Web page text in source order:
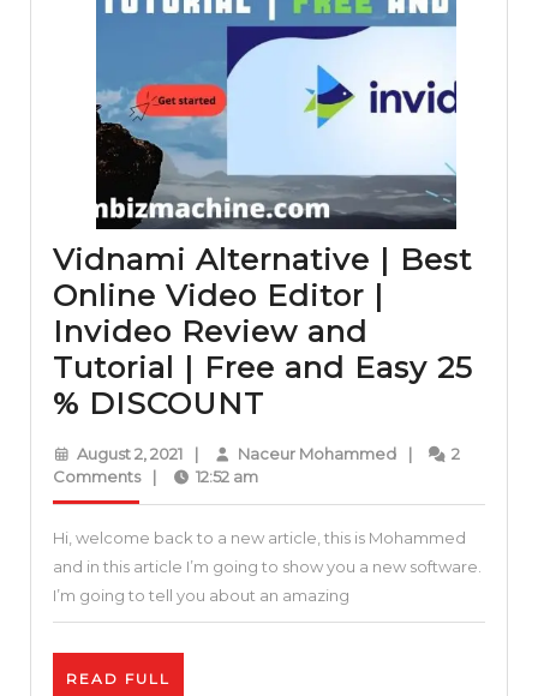
Vidnami Alternative | Best
Online Video Editor |
Invideo Review and
Tutorial | Free and Easy 25
% DISCOUNT
Alternative
Best
Online
Video
Editor
August 2, 2021August
2,
| Naceur MohammedNaceur
|
2
Comments
| 12:52 am
Hi, welcome back to a new article, this is Mohammed
and in this article I’m going to show you a new software.
I’m going to tell you about an amazing
READ FULL